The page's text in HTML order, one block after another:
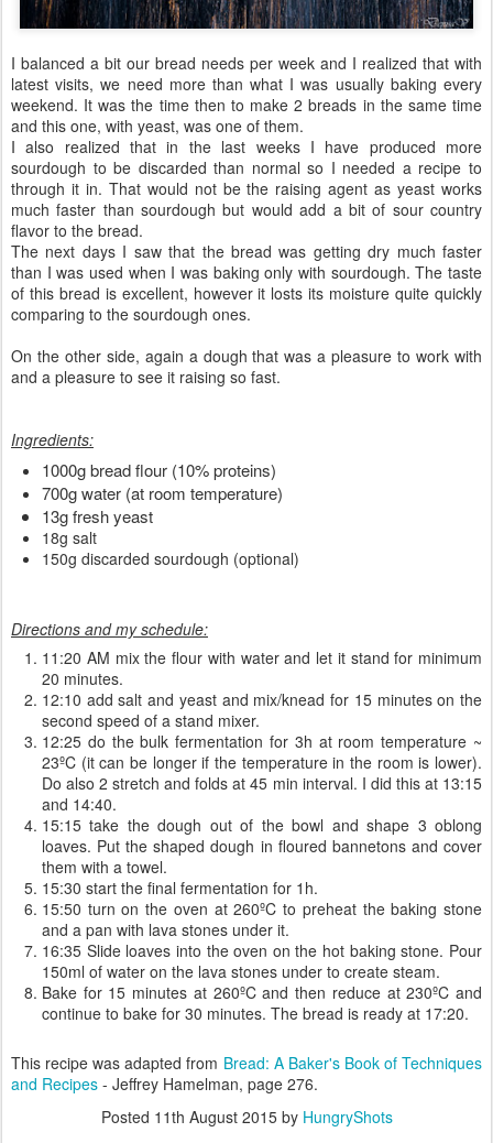
I balanced a bit our bread needs per week and I realized that with
latest visits, we need more than what I was usually baking every
weekend. It was the time then to make 2 breads in the same time
and this one, with yeast, was one of them.
I also realized that in the last weeks I have produced more
sourdough to be discarded than normal so I needed a recipe to
through it in. That would not be the raising agent as yeast works
much faster than sourdough but would add a bit of sour country
flavor to the bread.
The next days I saw that the bread was getting dry much faster
than I was used when I was baking only with sourdough. The taste
of this bread is excellent, however it losts its moisture quite quickly
comparing to the sourdough ones.
On the other side, again a dough that was a pleasure to work with
and a pleasure to see it raising so fast.
Ingredients:
1000g bread flour (10% proteins)
700g water (at room temperature)
13g fresh yeast
18g salt
150g discarded sourdough (optional)
Directions and my schedule:
11:20 AM mix the flour with water and let it stand for minimum
20 minutes.
12:10 add salt and yeast and mix/knead for 15 minutes on the
second speed of a stand mixer.
12:25 do the bulk fermentation for 3h at room temperature ~
23ºC (it can be longer if the temperature in the room is lower).
Do also 2 stretch and folds at 45 min interval. I did this at 13:15
and 14:40.
15:15 take the dough out of the bowl and shape 3 oblong
loaves. Put the shaped dough in floured bannetons and cover
them with a towel.
15:30 start the final fermentation for 1h.
15:50 turn on the oven at 260ºC to preheat the baking stone
and a pan with lava stones under it.
16:35 Slide loaves into the oven on the hot baking stone. Pour
150ml of water on the lava stones under to create steam.
Bake for 15 minutes at 260ºC and then reduce at 230ºC and
continue to bake for 30 minutes. The bread is ready at 17:20.
This recipe was adapted from Bread: A Baker's Book of Techniques
and Recipes - Jeffrey Hamelman, page 276.
Posted 11th August 2015by HungryShots